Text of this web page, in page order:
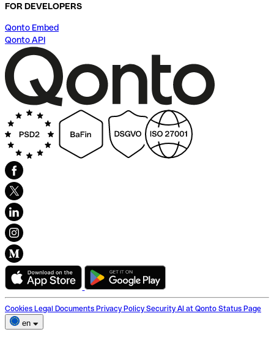
FOR DEVELOPERS
Qonto Embed
Qonto API
Cookies Legal Documents Privacy Policy Security AI at Qonto Status Page
en